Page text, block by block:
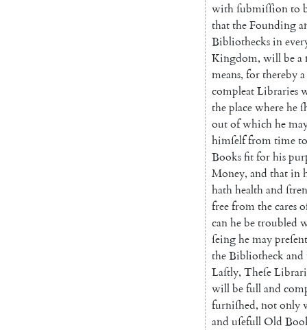
withſubmiſſionto
thattheFounding
Bibliothecksin
Kingdom, willbea
means, fortherebya
compleatLibraries
theplacewherehe
outofwhichhe
himſelffromtimeto
Booksfitforhis
Money, and thatin
hathhealthand
freefromthecares
canhebetroubled
ſeinghemay
theBibliotheckand
Laſtly, Theſe
willbefulland
furniſhed, notonly
and uſefullOld